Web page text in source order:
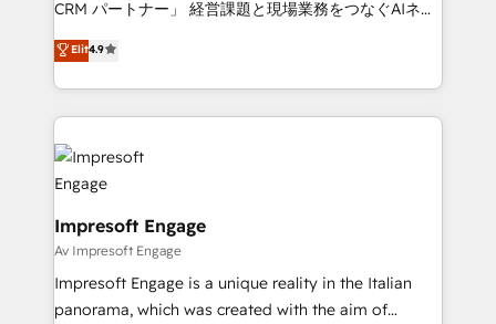
Inbound Campaign of the Year 🏆 Gold AVA Digital
Award for Best Website 🌟 Accreditations: CRM
CRM パートナー」 経営課題と現場業務をつなぐAIネイ
ティブ・エージェンシーとして、HubSpot Eliteの実装
力で顧客フロント業務を再設計します。 💡 100inc は何
をする会社か？ HubSpotを共通基盤に、AIエージェン
トを組み込んだ顧客フロント業務（マーケティング・営
業・CS）を組織全体で設計・実装する日本のAIネイテ
ィブ・エージェンシーです。事業部・グループ会社・部
門が分立する組織で、データと業務プロセスのサイロ化
を、CRMを軸とした全社共通基盤に再構築します。意
思決定者・PMO・現場担当者に並走します。 1️⃣
HubSpot導入・活用支援 顧客データの一元化から、
GTMの見える化・自動化まで。全Hub統合運用、デー
Elit4.9
Impresoft Engage
Av Impresoft Engage
Impresoft Engage is a unique reality in the Italian
panorama, which was created with the aim of